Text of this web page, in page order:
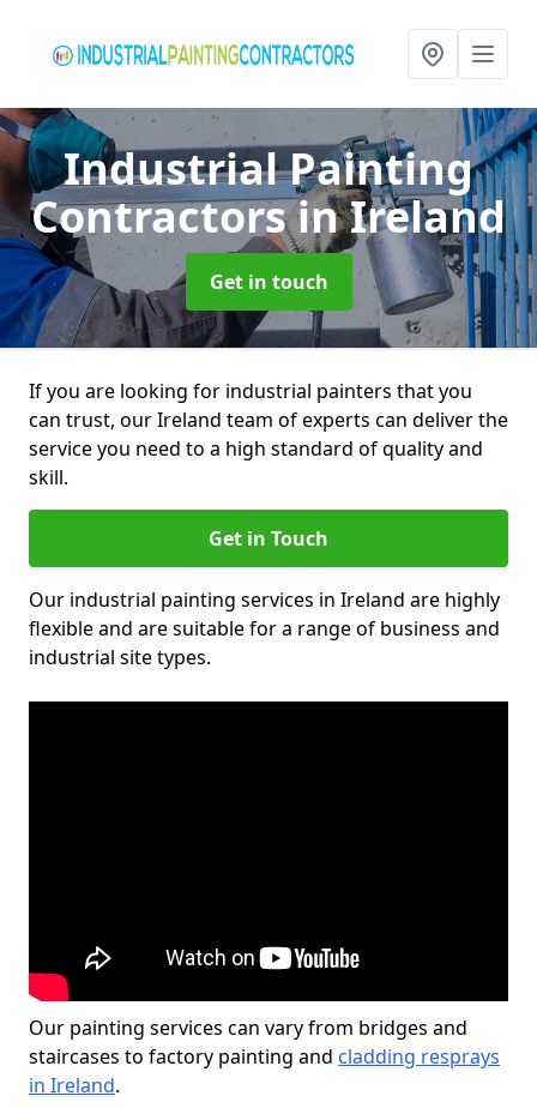
Industrial Painting
Contractorsin Ireland
Get in touch
If you are looking for industrial painters that you
can trust, our Ireland team of experts can deliver the
service you need to a high standard of quality and
skill.
Get in Touch
Our industrial painting services in Ireland are highly
flexible and are suitable for a range of business and
industrial site types.
Our painting services can vary from bridges and
staircases to factory painting and cladding resprays
in Ireland.